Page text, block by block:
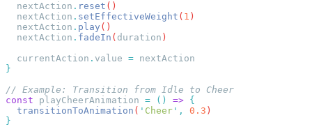
  nextAction
. reset
  nextAction
. setEffectiveWeight ( 1
  nextAction
. play
  nextAction
. fadeIn ( duration
  currentAction
. value =
const playCheerAnimation = () =>
  transitionToAnimation
( ' Cheer ' , 0.3